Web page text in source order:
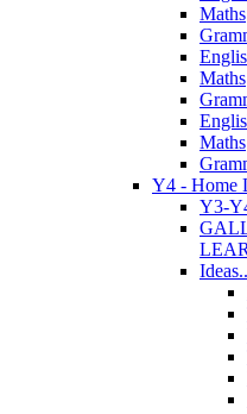
Maths
Maths
Maths
Y4 - Home
Y3-